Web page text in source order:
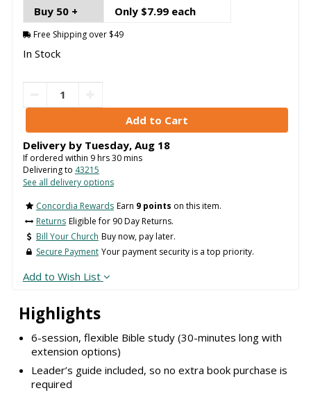
Highlights
6-session, flexible Bible study (30-minutes long with
extension options)
Leader’s guide included, so no extra book purchase is
required
Buy 50 +
Only $7.99 each
Free Shipping over $49
In Stock
Delivery by Tuesday, Aug 18
If ordered within 9hrs30mins
Delivering to 43215
See all delivery options
Concordia Rewards Earn 9 points on this item.
Returns Eligible for 90 Day Returns.
Bill Your Church Buy now, pay later.
Secure Payment Your payment security is a top priority.
Add to Wish List